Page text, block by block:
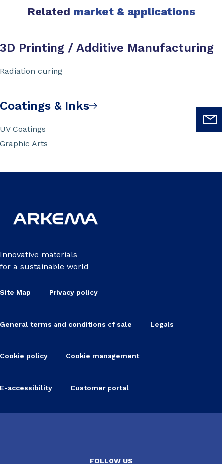
Related market & applications
3D Printing / Additive Manufacturing
Radiation curing
Coatings & Inks
UV Coatings
Graphic Arts
Innovative materials
for a sustainable world
Site Map Privacy policy
General terms and conditions of sale Legals
Cookie policy Cookie management
E-accessibility Customer portal
FOLLOW US